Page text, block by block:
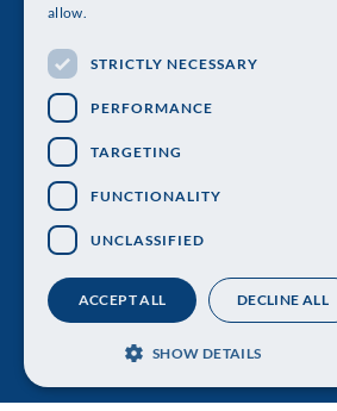
Visiting address: Lilla Frescativägen 4A
Telephone: 08-673 95 00
allow.
STRICTLY NECESSARY
PERFORMANCE
TARGETING
FUNCTIONALITY
UNCLASSIFIED
ACCEPT ALL DECLINE ALL
SHOW DETAILS